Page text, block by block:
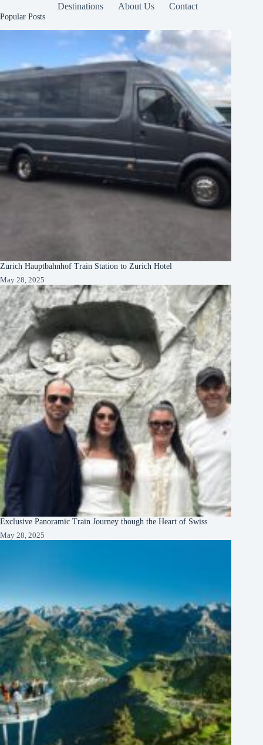
Destinations About Us Contact
Popular Posts
Zurich Hauptbahnhof Train Station to Zurich Hotel
May 28, 2025
Exclusive Panoramic Train Journey though the Heart of Swiss
May 28, 2025